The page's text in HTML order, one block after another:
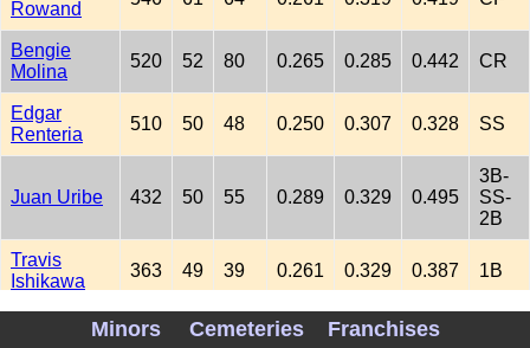
Rowand
Bengie
Molina
520 52 80 0.265 0.285 0.442 CR
Edgar
Renteria
510 50 48 0.250 0.307 0.328 SS
Juan Uribe 432 50 55 0.289 0.329 0.495
3B-
SS-
2B
Travis
Ishikawa
363 49 39 0.261 0.329 0.387 1B
Fred Lewis 336 49 20 0.258 0.348 0.390
Minors Cemeteries Franchises